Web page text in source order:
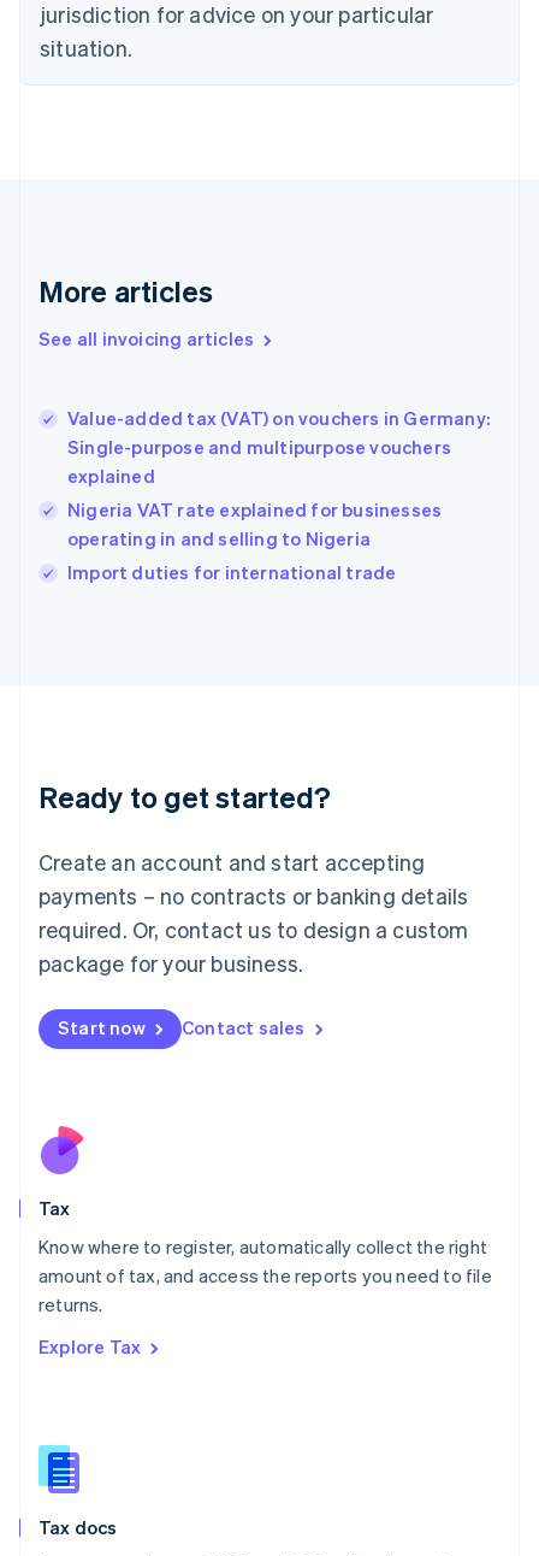
jurisdiction for advice on your particular
situation.
More articles
See all invoicing articles
Value-added tax (VAT) on vouchers in Germany:
Single-purpose and multipurpose vouchers
explained
Nigeria VAT rate explained for businesses
operating in and selling to Nigeria
Import duties for international trade
Ready to get started?
Create an account and start accepting
payments – no contracts or banking details
required. Or, contact us to design a custom
package for your business.
Start now Contact sales
Tax
Know where to register, automatically collect the right
amount of tax, and access the reports you need to file
returns.
Explore Tax
Tax docs
English
English
Denmark
Germany
DeutschEnglish
Gibraltar
Hong Kong SAR, China
English简体中文
Hungary
English
India
English
Ireland
Deutsch English
Luxembourg
FrançaisDeutsch English
Mainland China
简体中文 English
Malaysia
Malta
English
Nederlands
New Zealand
Poland
English
Portugal
Romania
Slovakia
English
English